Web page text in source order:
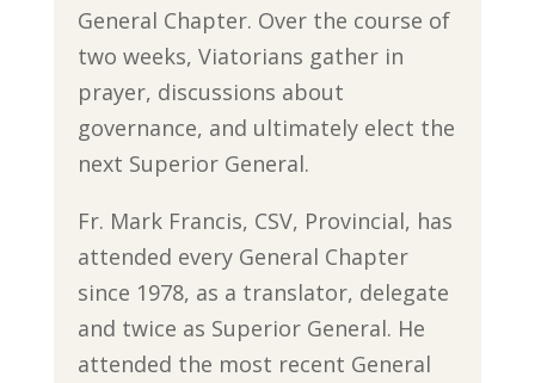
General Chapter. Over the course of
two weeks, Viatorians gather in
prayer, discussions about
governance, and ultimately elect the
next Superior General.
Fr. Mark Francis, CSV, Provincial, has
attended every General Chapter
since 1978, as a translator, delegate
and twice as Superior General. He
attended the most recent General